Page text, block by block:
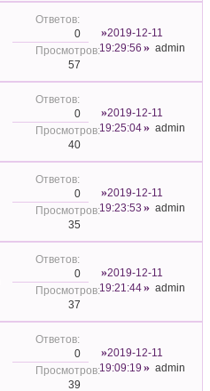
0
57
2019-12-11
19:29:56
admin
0
40
2019-12-11
19:25:04
admin
0
35
2019-12-11
19:23:53
admin
0
37
2019-12-11
19:21:44
admin
0
39
2019-12-11
19:09:19
admin